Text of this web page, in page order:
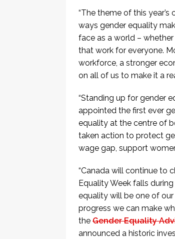
“The theme of this
ways gender equality
face as a world –
that work for everyone.
workforce, a stronger
on all of us to make it a
“Standing up for gender
appointed the first ever
equality at the centre of
taken action to protect
wage gap, support
“Canada will continue to
Equality Week falls
equality will be one of
progress we can make
the Gender Equality
announced a historic